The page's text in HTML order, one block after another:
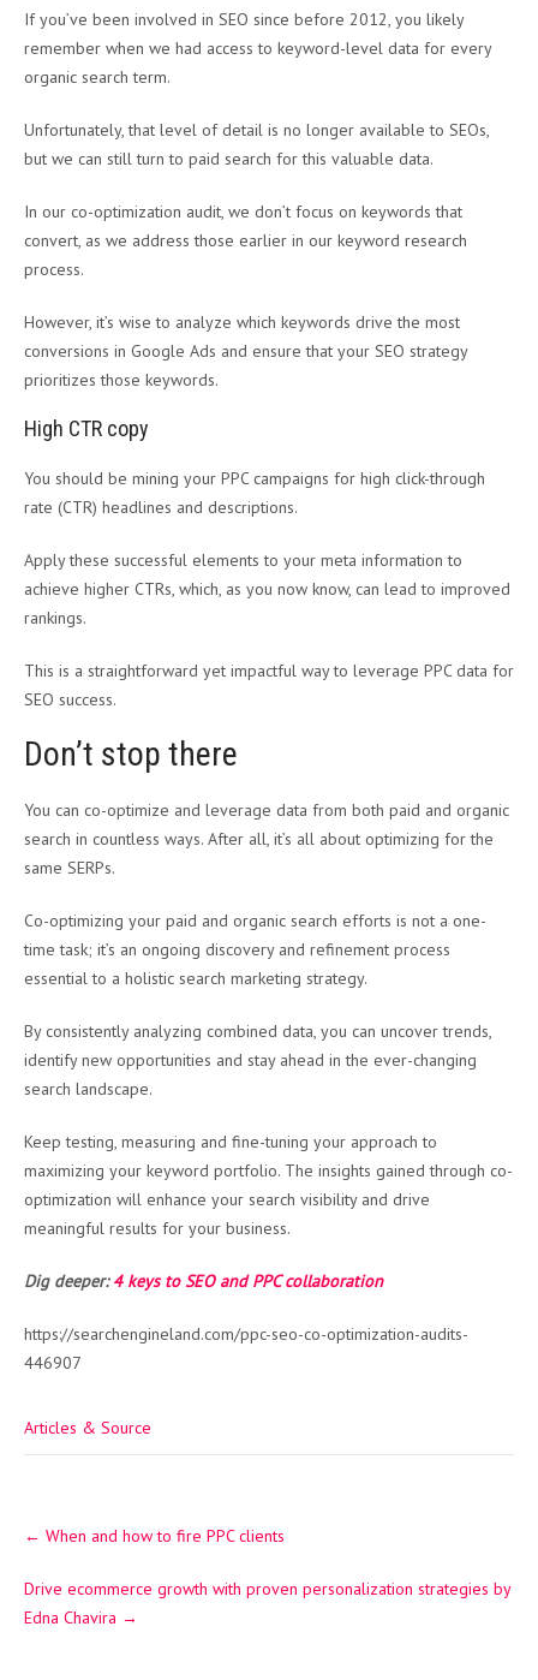
If you’ve been involved in SEO since before 2012, you likely
remember when we had access to keyword-level data for every
organic search term.
Unfortunately, that level of detail is no longer available to SEOs,
but we can still turn to paid search for this valuable data.
In our co-optimization audit, we don’t focus on keywords that
convert, as we address those earlier in our keyword research
process.
However, it’s wise to analyze which keywords drive the most
conversions in Google Ads and ensure that your SEO strategy
prioritizes those keywords.
High CTR copy
You should be mining your PPC campaigns for high click-through
rate (CTR) headlines and descriptions.
Apply these successful elements to your meta information to
achieve higher CTRs, which, as you now know, can lead to improved
rankings.
This is a straightforward yet impactful way to leverage PPC data for
SEO success.
Don’t stop there
You can co-optimize and leverage data from both paid and organic
search in countless ways. After all, it’s all about optimizing for the
same SERPs.
Co-optimizing your paid and organic search efforts is not a one-
time task; it’s an ongoing discovery and refinement process
essential to a holistic search marketing strategy.
By consistently analyzing combined data, you can uncover trends,
identify new opportunities and stay ahead in the ever-changing
search landscape.
Keep testing, measuring and fine-tuning your approach to
maximizing your keyword portfolio. The insights gained through co-
optimization will enhance your search visibility and drive
meaningful results for your business.
Dig deeper:4 keys to SEO and PPC collaboration
https://searchengineland.com/ppc-seo-co-optimization-audits-
446907
Articles & Source
navigation
← When and how to fire PPC clients
Drive ecommerce growth with proven personalization strategies by
Edna Chavira →